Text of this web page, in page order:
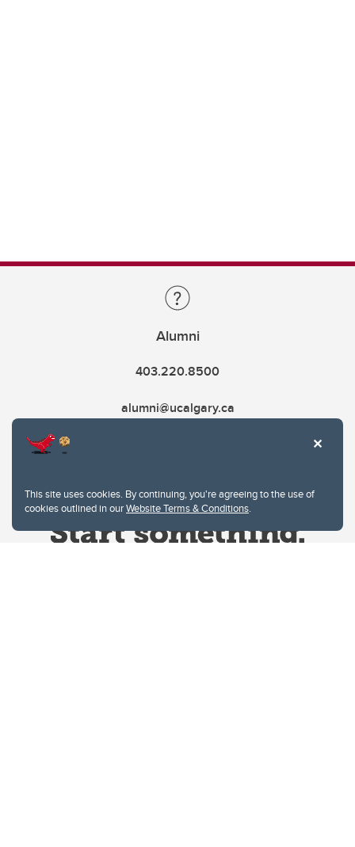
This site uses cookies. By continuing, you're agreeing to the use of
cookies outlined in ourWebsite Terms & Conditions.
Alumni
403.220.8500
alumni@ucalgary.ca